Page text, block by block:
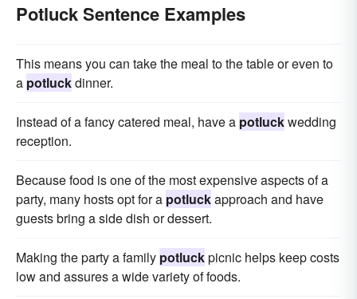
Potluck Sentence Examples
This means you can take the meal to the table or even to
a potluckdinner.
Instead of a fancy catered meal, have a potluckwedding
reception.
Because food is one of the most expensive aspects of a
party, many hosts opt for a potluckapproach and have
guests bring a side dish or dessert.
Making the party a family potluckpicnic helps keep costs
low and assures a wide variety of foods.